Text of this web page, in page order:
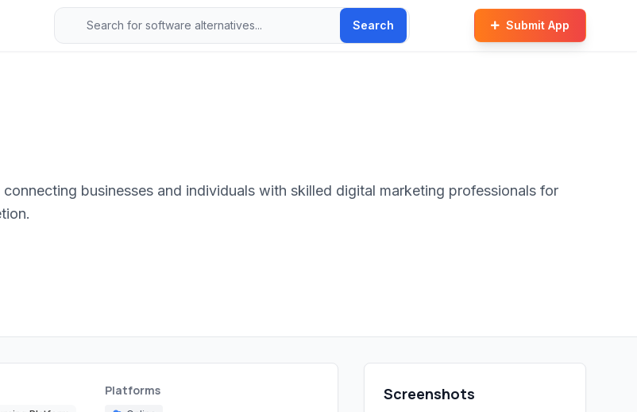
Search Submit App
businesses and individuals with skilled digital marketing professionals for
Platforms Screenshots